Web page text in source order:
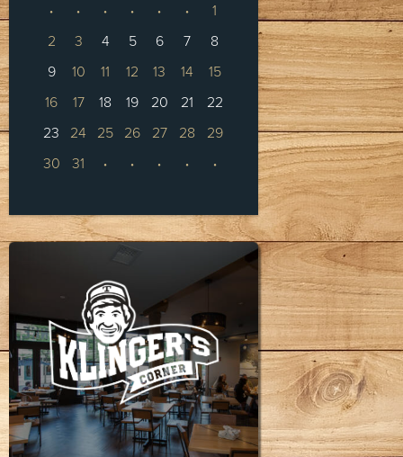
·
· · · · ·
1
2
3 4 5 6 7
8
9
10 11 12 13 14
15
16
17 18 19 20 21
22
23
24 25 26 27 28
29
30
31 · · · · ·
KLINGER'S